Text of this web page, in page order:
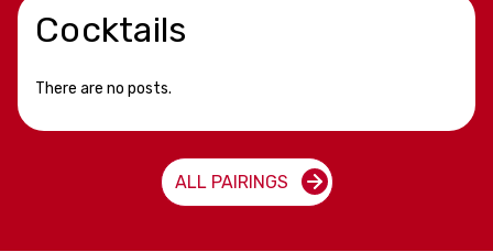
Cocktails
There are no posts.
ALL PAIRINGS